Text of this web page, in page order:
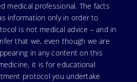
medical professional. The facts
information only in order to
is not medical advice – and in
that we, even though we are
in any content on this
it is for educational
protocol you undertake